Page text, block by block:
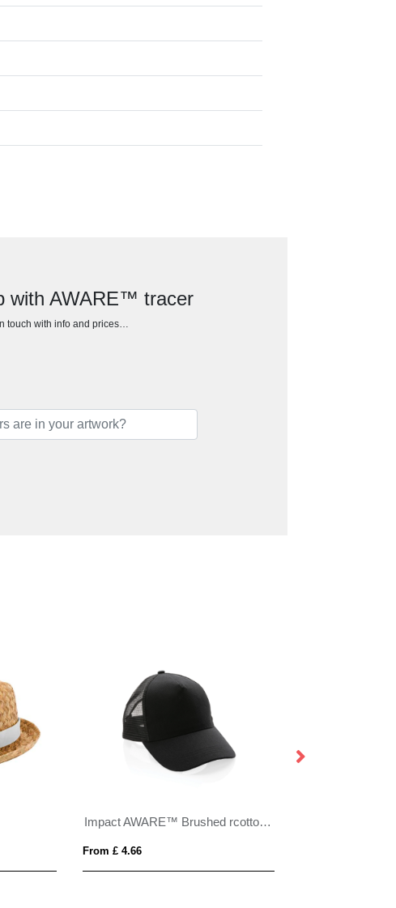
with AWARE™ tracer
touch with info and prices…
Impact AWARE™ Brushed rcotton 5 panel trucker cap 190gr
From £ 4.66